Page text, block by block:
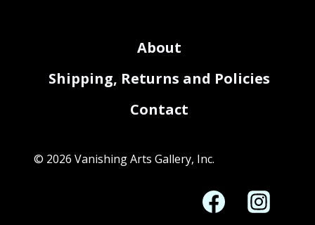
About
Shipping, Returns and Policies
Contact
© 2026 Vanishing Arts Gallery, Inc.